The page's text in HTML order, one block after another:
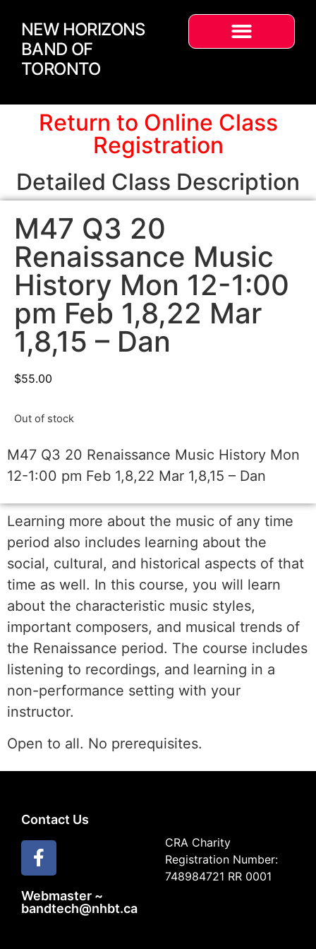
NEW HORIZONS
BAND OF
TORONTO
Return to Online Class
Registration
Detailed Class Description
M47 Q3 20
Renaissance Music
History Mon 12-1:00
pm Feb 1,8,22 Mar
1,8,15 – Dan
$55.00
Out of stock
M47 Q3 20 Renaissance Music History Mon
12-1:00 pm Feb 1,8,22 Mar 1,8,15 – Dan
Learning more about the music of any time
period also includes learning about the
social, cultural, and historical aspects of that
time as well. In this course, you will learn
about the characteristic music styles,
important composers, and musical trends of
the Renaissance period. The course includes
listening to recordings, and learning in a
non-performance setting with your
instructor.
Open to all. No prerequisites.
Contact Us
Webmaster ~
bandtech@nhbt.ca
CRA Charity
Registration Number:
748984721 RR 0001